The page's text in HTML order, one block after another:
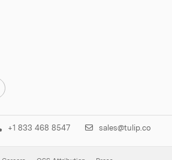
+1 833 468 8547 sales@tulip.co